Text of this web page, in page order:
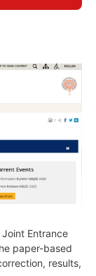
Entrance
paper-based
results,